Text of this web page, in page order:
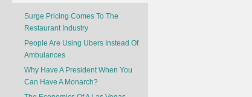
Surge Pricing Comes To The
Restaurant Industry
People Are Using Ubers Instead Of
Ambulances
Why Have A President When You
Can Have A Monarch?